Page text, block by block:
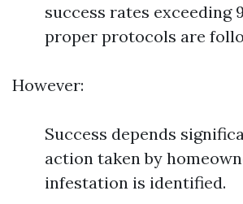
success rates exceeding
proper protocols are
However:
Success depends
action taken by
infestation is identified.